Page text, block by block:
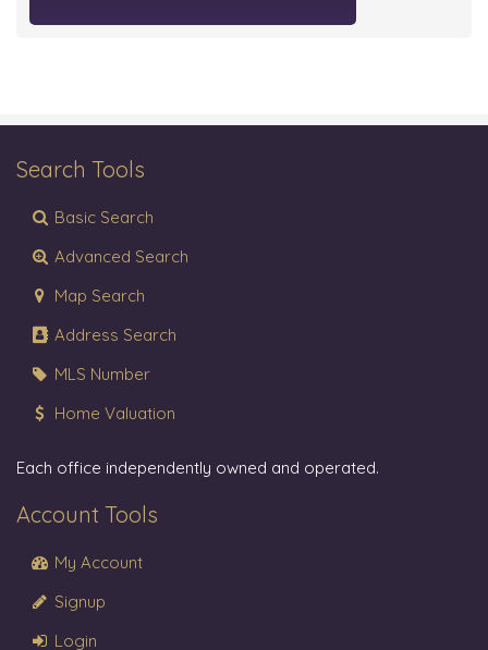
Search Tools
Basic Search
Advanced Search
Map Search
Address Search
MLS Number
Home Valuation
Each office independently owned and operated.
Account Tools
My Account
Signup
Login